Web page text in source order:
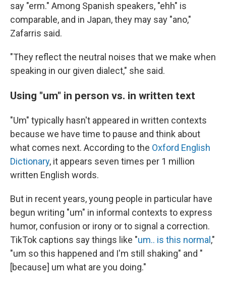
say "erm." Among Spanish speakers, "ehh" is
comparable, and in Japan, they may say "ano,"
Zafarris said.
"They reflect the neutral noises that we make when
speaking in our given dialect," she said.
Using "um" in person vs. in written text
"Um" typically hasn't appeared in written contexts
because we have time to pause and think about
what comes next. According to the Oxford English
Dictionary, it appears seven times per 1 million
written English words.
But in recent years, young people in particular have
begun writing "um" in informal contexts to express
humor, confusion or irony or to signal a correction.
TikTok captions say things like "um.. is this normal ,"
"um so this happened and I'm still shaking" and "
[because] um what are you doing."